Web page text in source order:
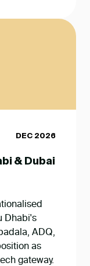
DEC 2026
& Dubai
Dhabi's
ADQ,
as
gateway.